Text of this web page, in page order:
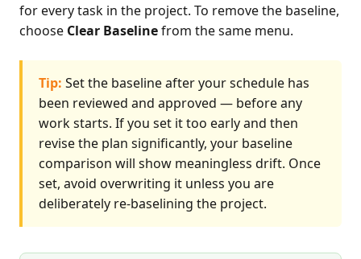
for every task in the project. To remove the baseline,
choose Clear Baselinefrom the same menu.
Tip: Set the baseline after your schedule has
been reviewed and approved — before any
work starts. If you set it too early and then
revise the plan significantly, your baseline
comparison will show meaningless drift. Once
set, avoid overwriting it unless you are
deliberately re-baselining the project.